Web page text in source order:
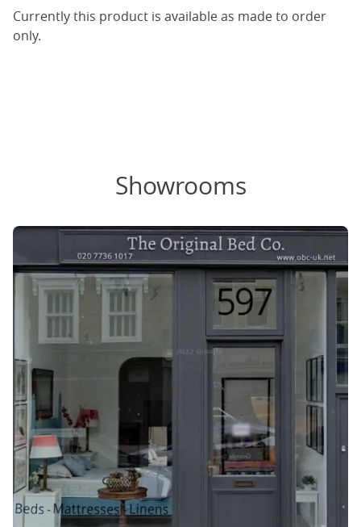
Currently this product is available as made to order
only.
Showrooms